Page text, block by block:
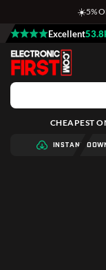
☀️5%
Excellent
CHEAPEST
INSTANT